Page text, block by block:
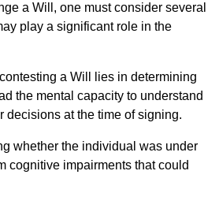
a Will, one must consider several
play a significant role in the
a Will lies in determining
the mental capacity to understand
decisions at the time of signing.
whether the individual was under
cognitive impairments that could